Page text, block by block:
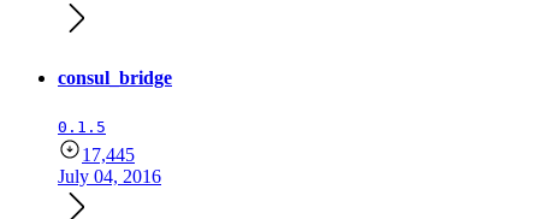
consul_bridge
0.1.5
17,445
July 04, 2016